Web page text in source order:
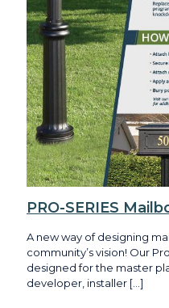
PRO-SERIES
A new way of designing
community’s vision! Our
designed for the master
developer, installer […]